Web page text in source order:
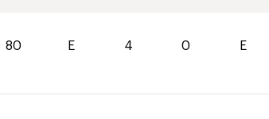
80 E 4 0 E